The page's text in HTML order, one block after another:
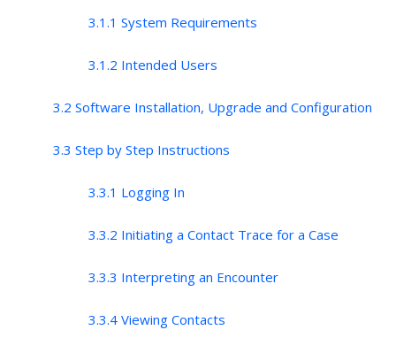
3.1.1 System Requirements
3.1.2 Intended Users
3.2 Software Installation, Upgrade and Configuration
3.3 Step by Step Instructions
3.3.1 Logging In
3.3.2 Initiating a Contact Trace for a Case
3.3.3 Interpreting an Encounter
3.3.4 Viewing Contacts